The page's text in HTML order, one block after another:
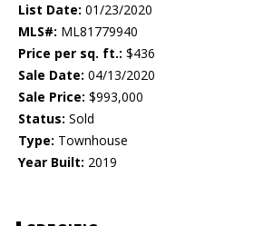
List Date: 01/23/2020
MLS#: ML81779940
Price per sq. ft.: $436
Sale Date: 04/13/2020
Sale Price: $993,000
Status: Sold
Type: Townhouse
Year Built: 2019